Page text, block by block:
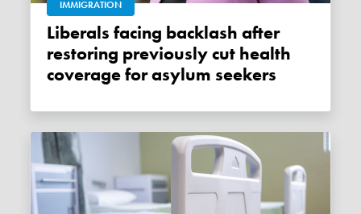
IMMIGRATION
Liberals facing backlash after
restoring previously cut health
coverage for asylum seekers